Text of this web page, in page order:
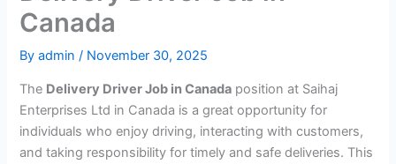
Canada
Byadmin/ November 30, 2025
The Delivery Driver Job in Canada position at Saihaj
Enterprises Ltd in Canada is a great opportunity for
individuals who enjoy driving, interacting with customers,
and taking responsibility for timely and safe deliveries. This